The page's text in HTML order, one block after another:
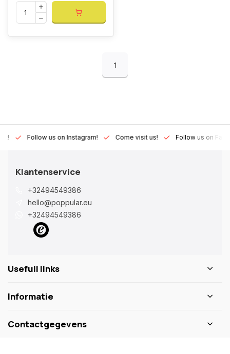
1
Follow us on Instagram! Come visit us! Follow us on
Klantenservice
+32494549386
hello@poppular.eu
+32494549386
Usefull links
Informatie
Contactgegevens